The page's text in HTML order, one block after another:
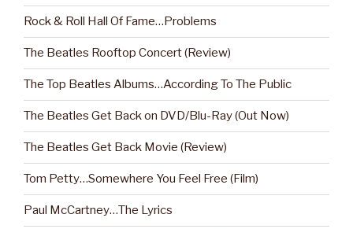
Rock & Roll Hall Of Fame…Problems
The Beatles Rooftop Concert (Review)
The Top Beatles Albums…According To The Public
The Beatles Get Back on DVD/Blu-Ray (Out Now)
The Beatles Get Back Movie (Review)
Tom Petty…Somewhere You Feel Free (Film)
Paul McCartney…The Lyrics